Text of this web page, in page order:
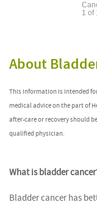
1 of
About
This information is intended
medical advice on the part of
after-care or recovery should
qualified physician.
What is bladder
Bladder cancer has